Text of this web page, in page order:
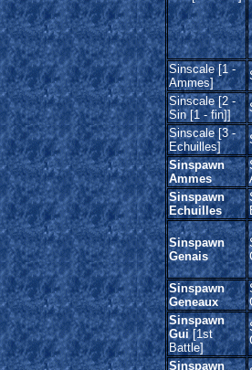
Sinscale [1 -
Ammes]
Sinscale [2 -
Sin [1 - fin]]
Sinscale [3 -
Echuilles]
Sinspawn
Ammes
Sinspawn
Echuilles
Sinspawn
Genais
Sinspawn
Geneaux
Sinspawn
Gui[1st
Battle]
Sinspawn